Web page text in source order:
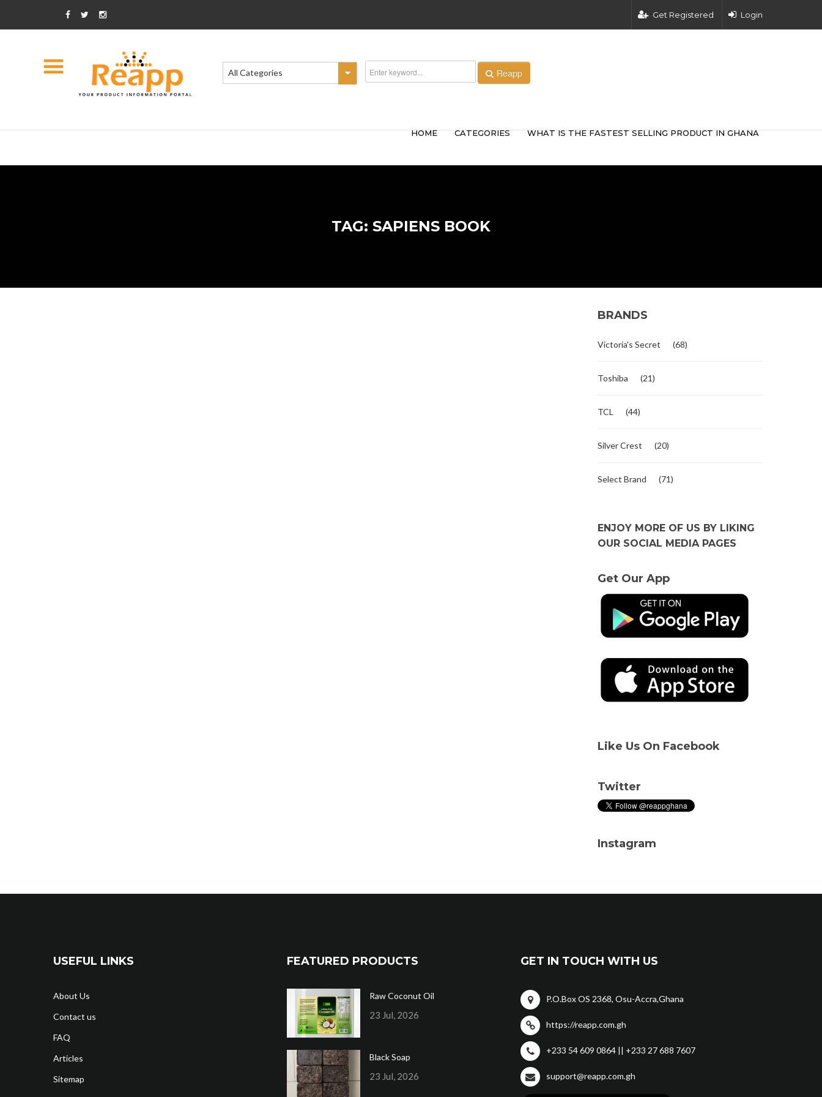
Get Registered Login
All Categories Reapp
HOME CATEGORIES WHAT IS THE FASTEST SELLING PRODUCT IN GHANA
TAG: SAPIENS BOOK
BRANDS
Victoria's Secret (68)
Toshiba (21)
TCL (44)
Silver Crest (20)
Select Brand (71)
ENJOY MORE OF US BY LIKING
OUR SOCIAL MEDIA PAGES
Get Our App
Like Us On Facebook
Twitter
Instagram
USEFUL LINKS
About Us
Contact us
FAQ
Articles
Sitemap
FEATURED PRODUCTS
Raw Coconut Oil
23 Jul, 2026
Black Soap
23 Jul, 2026
GET IN TOUCH WITH US
P.O.Box OS 2368, Osu-Accra,Ghana
https://reapp.com.gh
+233 54 609 0864 || +233 27 688 7607
support@reapp.com.gh